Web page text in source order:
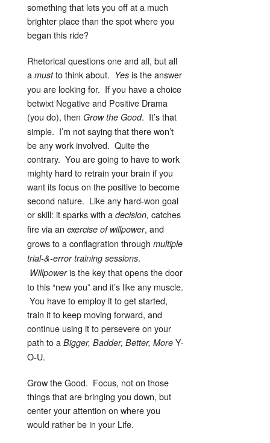
something that lets you off at a much
brighter place than the spot where you
began this ride?
Rhetorical questions one and all, but all
a mustto think about. Yes is the answer
you are looking for. If you have a choice
betwixt Negative and Positive Drama
(you do), then Grow the Good. It’s that
simple. I’m not saying that there won’t
be any work involved. Quite the
contrary. You are going to have to work
mighty hard to retrain your brain if you
want its focus on the positive to become
second nature. Like any hard-won goal
or skill: it sparks with a decision, catches
fire via an exercise of willpower, and
grows to a conflagration through multiple
trial-&-error training sessions.
Willpoweris the key that opens the door
to this “new you” and it’s like any muscle.
You have to employ it to get started,
train it to keep moving forward, and
continue using it to persevere on your
path to a Bigger, Badder, Better, More Y-
O-U.
Grow the Good. Focus, not on those
things that are bringing you down, but
center your attention on where you
would rather be in your Life.